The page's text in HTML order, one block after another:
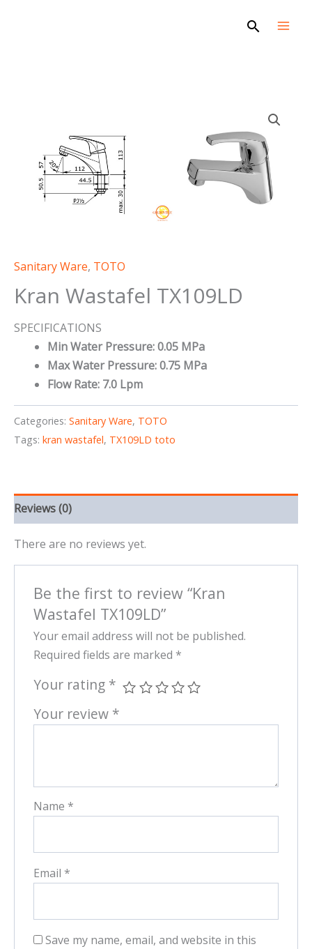
Search
Sanitary Ware, TOTO
Kran Wastafel TX109LD
SPECIFICATIONS
Min Water Pressure: 0.05 MPa
Max Water Pressure: 0.75 MPa
Flow Rate: 7.0 Lpm
Categories: Sanitary Ware, TOTO
Tags: kran wastafel, TX109LD toto
Reviews (0)
There are no reviews yet.
Be the first to review “Kran
Wastafel TX109LD”
Your email address will not be published.
Required fields are marked *
Your rating *
Your review *
Name *
Email *
Save my name, email, and website in this